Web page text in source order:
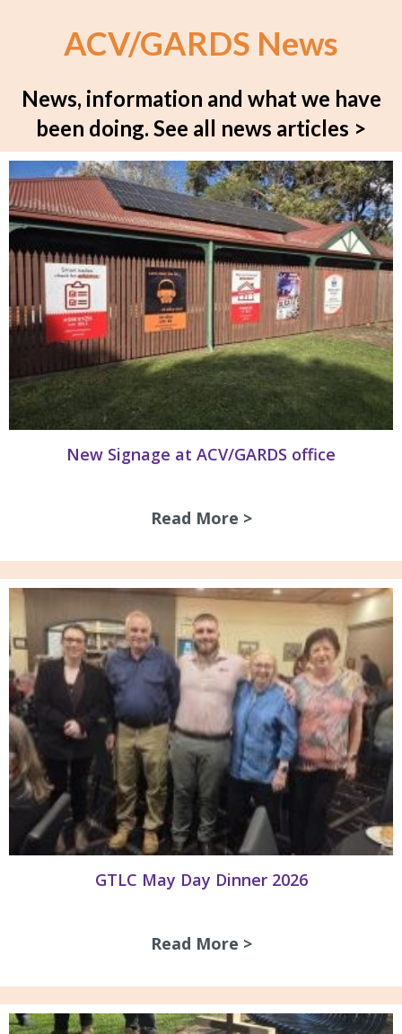
ACV/GARDS News
News, information and what we have
been doing. See all news articles >
New Signage at ACV/GARDS office
Read More >about New
GTLC May Day Dinner 2026
Read More >about GTLC May